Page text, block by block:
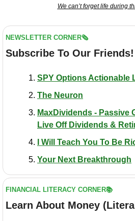
We can’t forget life during
NEWSLETTER CORNER🗞️
Subscribe To Our Friends!
SPY Options Actionable
The Neuron
MaxDividends - Passive
Live Off Dividends &
I Will Teach You To Be
Your Next Breakthrough
FINANCIAL LITERACY CORNER📚
Learn About Money